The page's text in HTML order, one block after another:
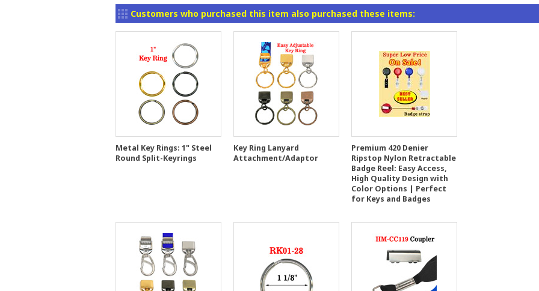
Customers who purchased this item also purchased these items:
Metal Key Rings: 1" Steel
Round Split-Keyrings
Key Ring Lanyard
Attachment/Adaptor
Premium 420 Denier
Ripstop Nylon Retractable
Badge Reel: Easy Access,
High Quality Design with
Color Options | Perfect
for Keys and Badges